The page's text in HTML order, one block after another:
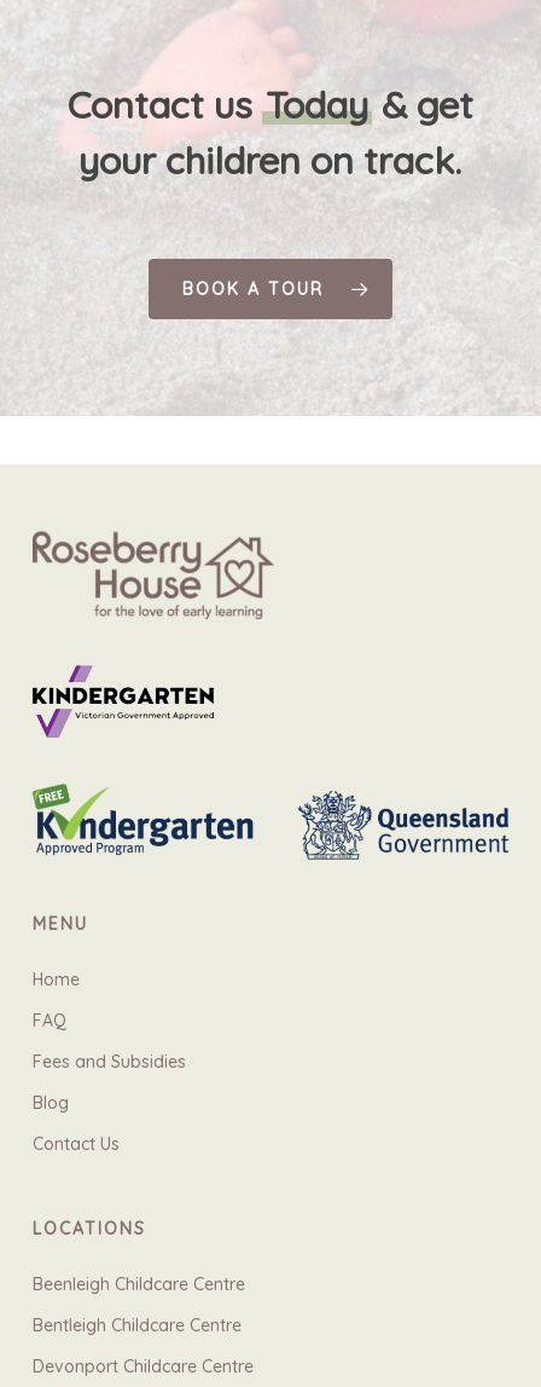
Contact us Today& get
your children on track.
BOOK A TOUR
MENU
Home
FAQ
Fees and Subsidies
Blog
Contact Us
LOCATIONS
Beenleigh Childcare Centre
Bentleigh Childcare Centre
Devonport Childcare Centre